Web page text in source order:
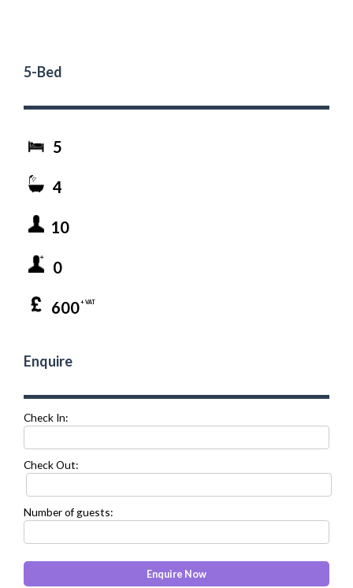
5-Bed
5
4
10
0
600+ VAT
Enquire
Check In:
Check Out:
Number of guests: